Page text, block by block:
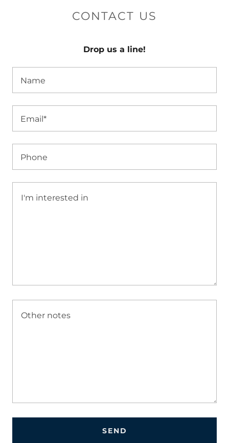
CONTACT US
Drop us a line!
Name
Email*
Phone
SEND